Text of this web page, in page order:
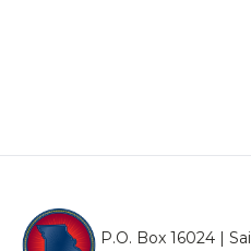
P.O. Box 16024 |